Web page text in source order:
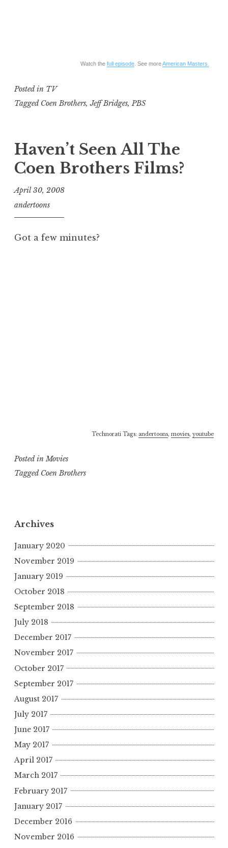
Watch the full episode. See moreAmerican Masters.
Posted in TV
Tagged Coen Brothers,Jeff Bridges, PBS
Haven’t Seen All The
Coen Brothers Films?
April 30, 2008
andertoons
Got a few minutes?
Technorati Tags: andertoons, movies, youtube
Posted inMovies
Tagged Coen Brothers
Archives
January 2020
November 2019
January 2019
October 2018
September 2018
July 2018
December 2017
November 2017
October 2017
September 2017
August 2017
July 2017
June 2017
May 2017
April 2017
March 2017
February 2017
January 2017
December 2016
November 2016